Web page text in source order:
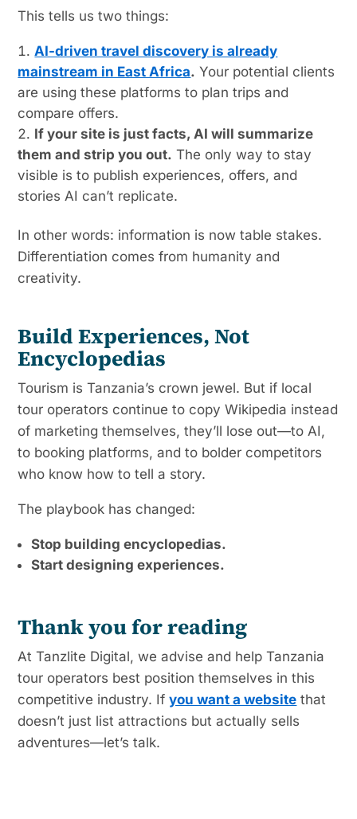
This tells us two things:
AI-driven travel discovery is already
mainstream in East Africa. Your potential clients
are using these platforms to plan trips and
compare offers.
If your site is just facts, AI will summarize
them and strip you out. The only way to stay
visible is to publish experiences, offers, and
stories AI can’t replicate.
In other words: information is now table stakes.
Differentiation comes from humanity and
creativity.
Build Experiences, Not
Encyclopedias
Tourism is Tanzania’s crown jewel. But if local
tour operators continue to copy Wikipedia instead
of marketing themselves, they’ll lose out—to AI,
to booking platforms, and to bolder competitors
who know how to tell a story.
The playbook has changed:
Stop building encyclopedias.
Start designing experiences.
Thank you for reading
At Tanzlite Digital, we advise and help Tanzania
tour operators best position themselves in this
competitive industry. Ifyou want a website that
doesn’t just list attractions but actually sells
adventures—let’s talk.